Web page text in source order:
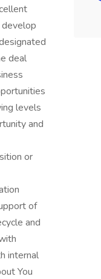
deal
levels
and
or
of
and
internal
You